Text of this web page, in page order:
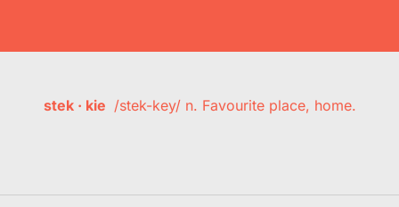
stek · kie /stek-key/ n. Favourite place, home.